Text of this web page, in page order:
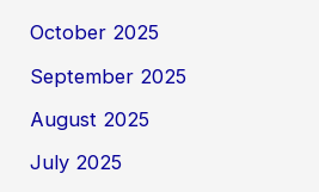
October 2025
September 2025
August 2025
July 2025